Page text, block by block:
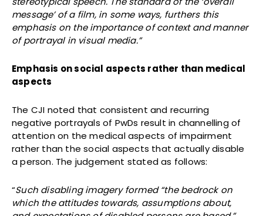
message’ of a film, in some ways, furthers this
emphasis on the importance of context and manner
of portrayal in visual media.”
Emphasis on social aspects rather than medical
aspects
The CJI noted that consistent and recurring
negative portrayals of PwDs result in channelling of
attention on the medical aspects of impairment
rather than the social aspects that actually disable
a person. The judgement stated as follows:
“Such disabling imagery formed “the bedrock on
which the attitudes towards, assumptions about,